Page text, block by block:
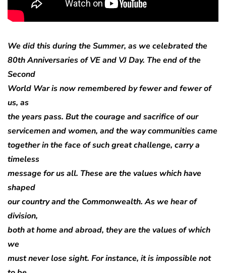
We did this during the Summer, as we celebrated the
80th Anniversaries of VE and VJ Day. The end of the
Second
World War is now remembered by fewer and fewer of
us, as
the years pass. But the courage and sacrifice of our
servicemen and women, and the way communities came
together in the face of such great challenge, carry a
timeless
message for us all. These are the values which have
shaped
our country and the Commonwealth. As we hear of
division,
both at home and abroad, they are the values of which
we
must never lose sight. For instance, it is impossible not